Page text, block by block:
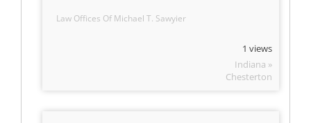
Law Offices Of Michael T. Sawyier
1 views
Indiana »
Chesterton